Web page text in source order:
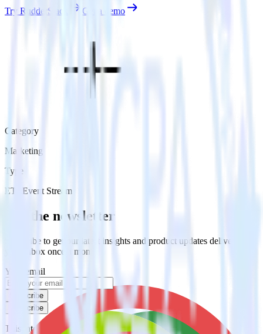
Try RudderStack
Get a demo
Category
Marketing
Type
ETL Event Stream
Get the newsletter
Subscribe to get our latest insights and product updates delivered to
your inbox once a month
Your email
Subscribe
Subscribe
This integration combination has been deprecated.